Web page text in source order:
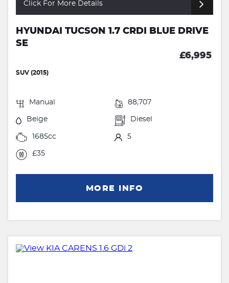
Click For More Details
HYUNDAI TUCSON 1.7 CRDI BLUE DRIVE
SE
£6,995
SUV (2015)
Manual 88,707
Beige Diesel
1685cc 5
£35
MORE INFO